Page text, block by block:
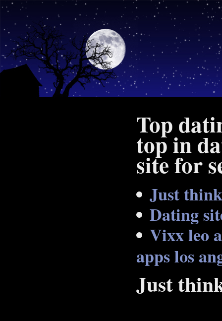
Top
top in
site for
Just
Dating
Vixx leo
apps los
Just